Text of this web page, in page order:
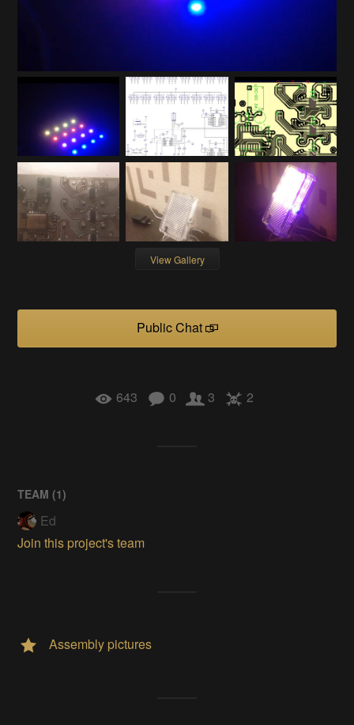
View Gallery
Public Chat
643 0 3 2
TEAM (1)
Ed
Join this project's team
Assembly pictures